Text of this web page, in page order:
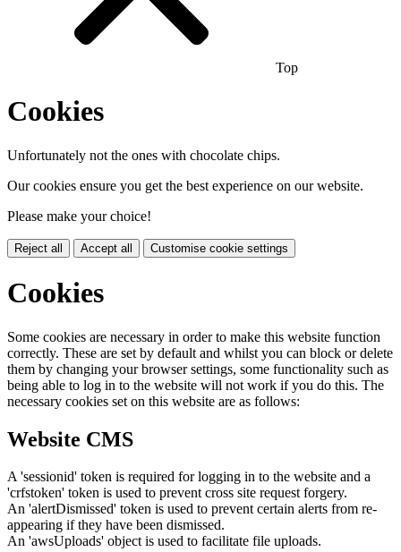
Top
Cookies
Unfortunately not the ones with chocolate chips.
Our cookies ensure you get the best experience on our website.
Please make your choice!
Reject all Accept all Customise cookie settings
Cookies
Some cookies are necessary in order to make this website function
correctly. These are set by default and whilst you can block or delete
them by changing your browser settings, some functionality such as
being able to log in to the website will not work if you do this. The
necessary cookies set on this website are as follows:
Website CMS
A 'sessionid' token is required for logging in to the website and a
'crfstoken' token is used to prevent cross site request forgery.
An 'alertDismissed' token is used to prevent certain alerts from re-
appearing if they have been dismissed.
An 'awsUploads' object is used to facilitate file uploads.